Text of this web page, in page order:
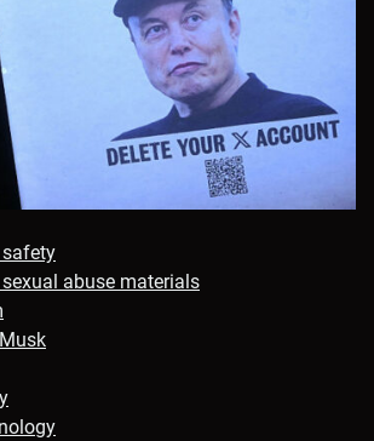
abuse materials